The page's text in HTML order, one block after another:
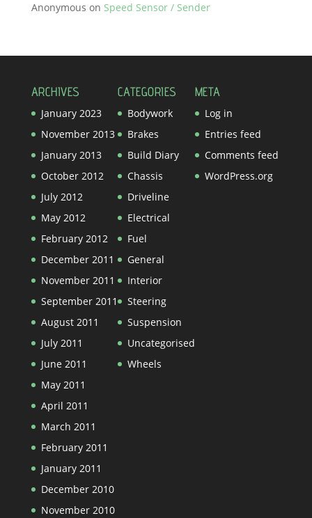
Anonymous on Speed Sensor / Sender
ARCHIVES
January 2023
November 2013
January 2013
October 2012
July 2012
May 2012
February 2012
December 2011
November 2011
September 2011
August 2011
July 2011
June 2011
May 2011
April 2011
March 2011
February 2011
January 2011
December 2010
November 2010
CATEGORIES
Bodywork
Brakes
Build Diary
Chassis
Driveline
Electrical
Fuel
General
Interior
Steering
Suspension
Uncategorised
Wheels
META
Log in
Entries feed
Comments feed
WordPress.org